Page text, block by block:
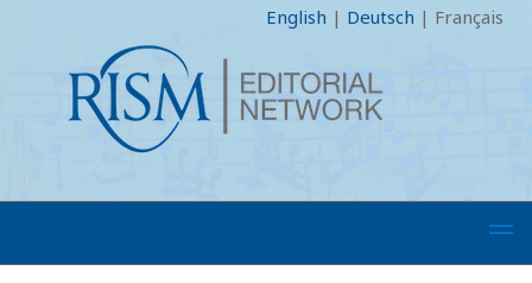
English | Deutsch | Français